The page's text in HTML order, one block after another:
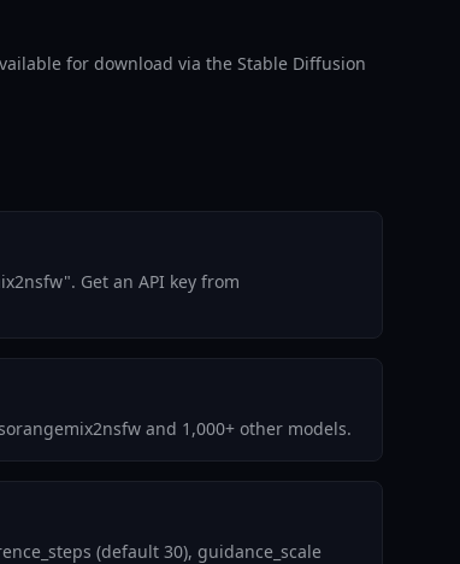
for download via the Stable Diffusion
Get an API key from
and 1,000+ other models.
(default 30), guidance_scale